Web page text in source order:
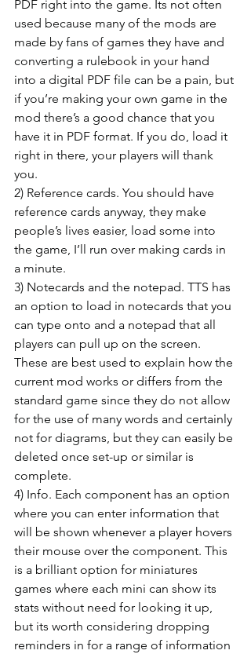
PDF right into the game. Its not often
used because many of the mods are
made by fans of games they have and
converting a rulebook in your hand
into a digital PDF file can be a pain, but
if you’re making your own game in the
mod there’s a good chance that you
have it in PDF format. If you do, load it
right in there, your players will thank
you.
2) Reference cards. You should have
reference cards anyway, they make
people’s lives easier, load some into
the game, I’ll run over making cards in
a minute.
3) Notecards and the notepad. TTS has
an option to load in notecards that you
can type onto and a notepad that all
players can pull up on the screen.
These are best used to explain how the
current mod works or differs from the
standard game since they do not allow
for the use of many words and certainly
not for diagrams, but they can easily be
deleted once set-up or similar is
complete.
4) Info. Each component has an option
where you can enter information that
will be shown whenever a player hovers
their mouse over the component. This
is a brilliant option for miniatures
games where each mini can show its
stats without need for looking it up,
but its worth considering dropping
reminders in for a range of information